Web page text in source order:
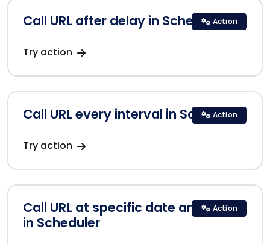
Call URL after delay in Scheduler
Try action
Action
Call URL every interval in Scheduler
Try action
Action
Call URL at specific date and time
in Scheduler
Action